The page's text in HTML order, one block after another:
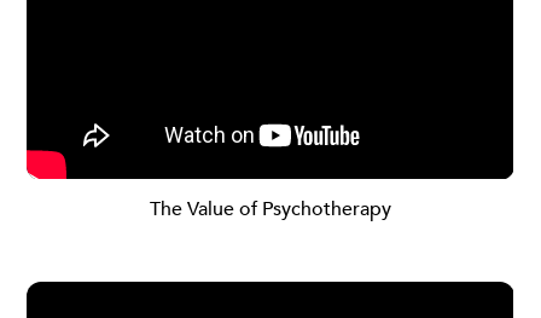
The Value of Psychotherapy